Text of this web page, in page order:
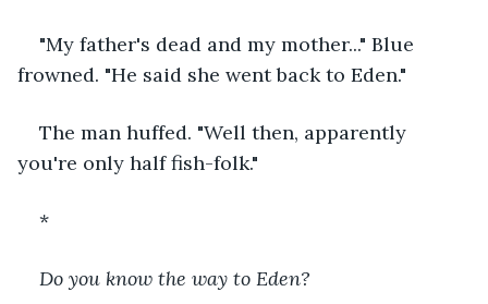
"My father's dead and my mother..." Blue
frowned. "He said she went back to Eden."
The man huffed. "Well then, apparently
you're only half fish-folk."
*
Do you know the way to Eden?